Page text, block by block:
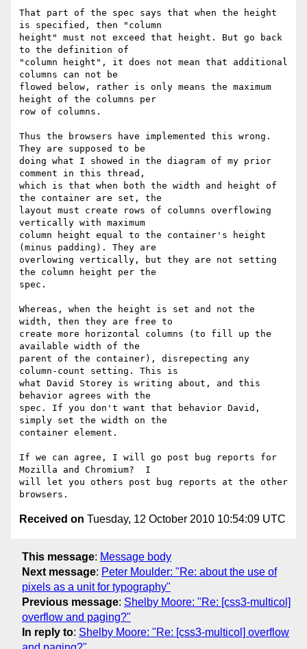
That part of the spec says that when the height
is specified, then "column
height" must not exceed that height. But go back
to the definition of
"column height", it does not mean that additional
columns can not be
flowed below, rather is only means the maximum
height of the columns per
row of columns.
Thus the browsers have implemented this wrong.
They are supposed to be
doing what I showed in the diagram of my prior
comment in this thread,
which is that when both the width and height of
the container are set, the
layout must create rows of columns overflowing
vertically with maximum
column height equal to the container's height
(minus padding). They are
overlowing vertically, but they are not setting
the column height per the
spec.
Whereas, when the height is set and not the
width, then they are free to
create more horizontal columns (to fill up the
available width of the
parent of the container), disrepecting any
column-count setting. This is
what David Storey is writing about, and this
behavior agrees with the
spec. If you don't want that behavior David,
simply set the width on the
container element.
If we can agree, I will go post bug reports for
Mozilla and Chromium?  I
will let you others post bug reports at the other
Received on Tuesday, 12 October 2010 10:54:09 UTC
This message: Message body
Next message: Peter Moulder: "Re: about the use of
pixels as a unit for typography"
Previous message: Shelby Moore: "Re: [css3-multicol]
overflow and paging?"
In reply to: Shelby Moore: "Re: [css3-multicol] overflow